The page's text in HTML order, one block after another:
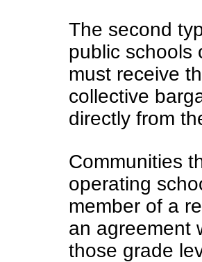
The second
public schools
must receive
collective
directly from
Communities
operating
member of a
an agreement
those grade